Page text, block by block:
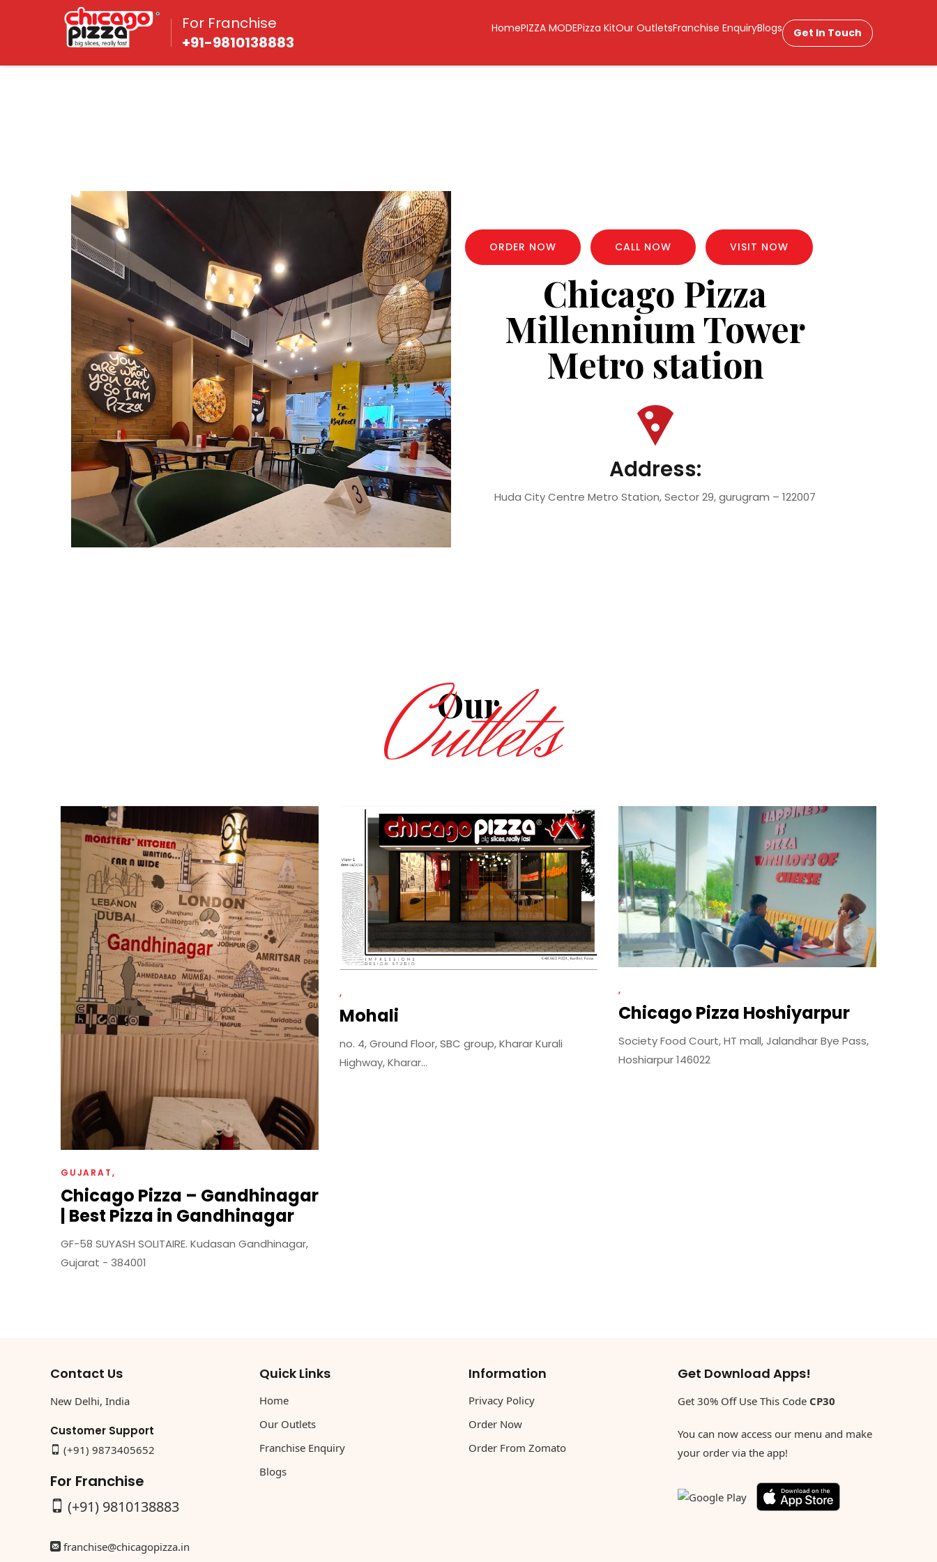
For Franchise
+91-9810138883
HomePIZZA MODEPizza KitOur OutletsFranchise EnquiryBlogs Get In Touch
ORDER NOW CALL NOW VISIT NOW
Chicago Pizza
Millennium Tower
Metro station
Address:
Huda City Centre Metro Station, Sector 29, gurugram – 122007
Our
Outlets
GUJARAT
Chicago Pizza – Gandhinagar
| Best Pizza in Gandhinagar
GF-58 SUYASH SOLITAIRE. Kudasan Gandhinagar,
Gujarat - 384001
Mohali
no. 4, Ground Floor, SBC group, Kharar Kurali
Highway, Kharar...
Chicago Pizza Hoshiyarpur
Society Food Court, HT mall, Jalandhar Bye Pass,
Hoshiarpur 146022
Contact Us
New Delhi, India
Customer Support
(+91) 9873405652
For Franchise
(+91) 9810138883
franchise@chicagopizza.in
Quick Links
Home
Our Outlets
Franchise Enquiry
Blogs
Information
Privacy Policy
Order Now
Order From Zomato
Get Download Apps!
Get 30% Off Use This Code CP30
You can now access our menu and make
your order via the app!